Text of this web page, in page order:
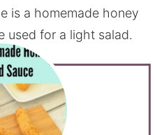
is a homemade honey
used for a light salad.